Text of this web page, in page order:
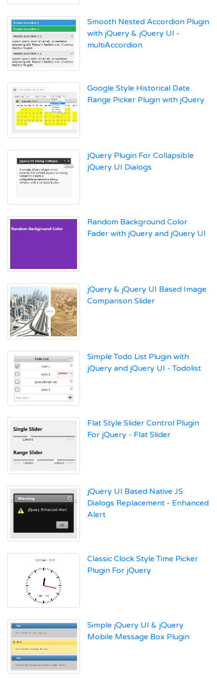
Smooth Nested Accordion Plugin
with jQuery & jQuery UI -
multiAccordion
Google Style Historical Date
Range Picker Plugin with jQuery
jQuery Plugin For Collapsible
jQuery UI Dialogs
Random Background Color
Fader with jQuery and jQuery UI
jQuery & jQuery UI Based Image
Comparison Slider
Simple Todo List Plugin with
jQuery and jQuery UI - Todolist
Flat Style Slider Control Plugin
For jQuery - Flat Slider
jQuery UI Based Native JS
Dialogs Replacement - Enhanced
Alert
Classic Clock Style Time Picker
Plugin For jQuery
Simple jQuery UI & jQuery
Mobile Message Box Plugin